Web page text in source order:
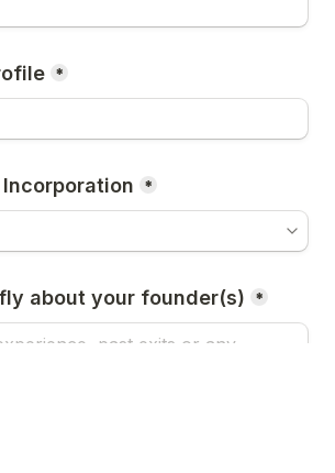
*
*
about your founder(s) *